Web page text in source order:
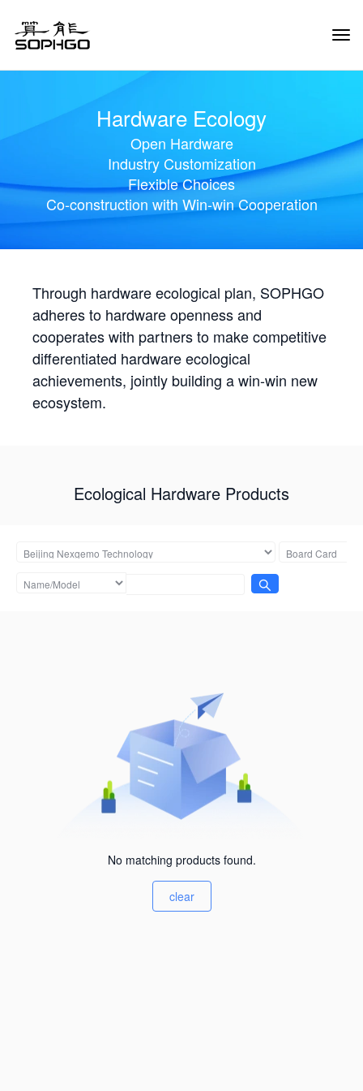
Hardware Ecology
Open Hardware
Industry Customization
Flexible Choices
Co-construction with Win-win Cooperation
Through hardware ecological plan, SOPHGO
adheres to hardware openness and
cooperates with partners to make competitive
differentiated hardware ecological
achievements, jointly building a win-win new
ecosystem.
Ecological Hardware Products
No matching products found.
clear